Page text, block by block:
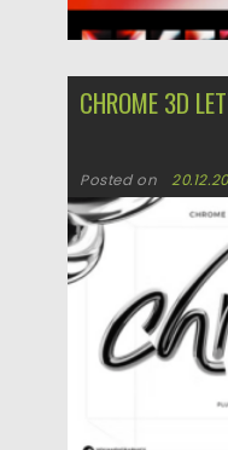
CHROME 3D
Posted on
Updated on